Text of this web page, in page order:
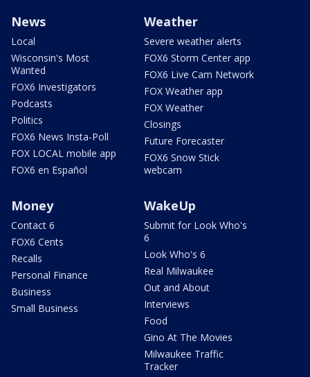
News
Local
Wisconsin's Most
Wanted
FOX6 Investigators
Podcasts
Politics
FOX6 News Insta-Poll
FOX LOCAL mobile app
FOX6 en Español
Weather
Severe weather alerts
FOX6 Storm Center app
FOX6 Live Cam Network
FOX Weather app
FOX Weather
Closings
Future Forecaster
FOX6 Snow Stick
webcam
Money
Contact 6
FOX6 Cents
Recalls
Personal Finance
Business
Small Business
WakeUp
Submit for Look Who's
6
Look Who's 6
Real Milwaukee
Out and About
Interviews
Food
Gino At The Movies
Milwaukee Traffic
Tracker